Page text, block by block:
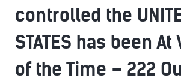
controlled the
STATES has been At
of the Time – 222